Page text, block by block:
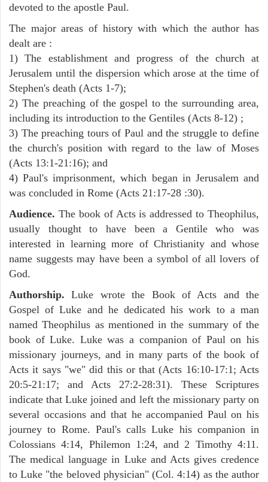
devoted to the apostle Paul.
The major areas of history with which the author has
dealt are :
1) The establishment and progress of the church at
Jerusalem until the dispersion which arose at the time of
Stephen's death (Acts 1-7);
2) The preaching of the gospel to the surrounding area,
including its introduction to the Gentiles (Acts 8-12) ;
3) The preaching tours of Paul and the struggle to define
the church's position with regard to the law of Moses
(Acts 13:1-21:16); and
4) Paul's imprisonment, which began in Jerusalem and
was concluded in Rome (Acts 21:17-28 :30).
Audience. The book of Acts is addressed to Theophilus,
usually thought to have been a Gentile who was
interested in learning more of Christianity and whose
name suggests may have been a symbol of all lovers of
God.
Authorship. Luke wrote the Book of Acts and the
Gospel of Luke and he dedicated his work to a man
named Theophilus as mentioned in the summary of the
book of Luke. Luke was a companion of Paul on his
missionary journeys, and in many parts of the book of
Acts it says "we" did this or that (Acts 16:10-17:1; Acts
20:5-21:17; and Acts 27:2-28:31). These Scriptures
indicate that Luke joined and left the missionary party on
several occasions and that he accompanied Paul on his
journey to Rome. Paul's calls Luke his companion in
Colossians 4:14, Philemon 1:24, and 2 Timothy 4:11.
The medical language in Luke and Acts gives credence
to Luke "the beloved physician" (Col. 4:14) as the author